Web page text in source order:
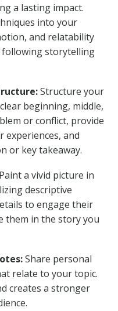
a lasting impact.
into your
and relatability
following storytelling
Structure your
beginning, middle,
or conflict, provide
experiences, and
or key takeaway.
Paint a vivid picture in
descriptive
to engage their
them in the story you
Share personal
relate to your topic.
creates a stronger